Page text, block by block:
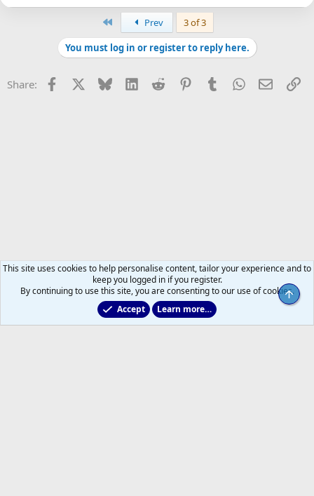
Prev
3 of 3
You must log in or register to reply here.
Share: Facebook Bluesky LinkedInReddit PinterestTumblrWhatsApp
Email
All Sports But Hockey
This site uses cookies to help personalise content, tailor your experience and to
keep you logged in if you register.
By continuing to use this site, you are consenting to our use of cookies.
Accept
Learn more…
Top